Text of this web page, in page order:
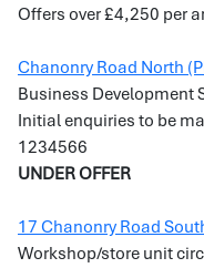
Offers over £4,250 per
Chanonry Road North
Business Development
Initial enquiries to be
1234566
UNDER OFFER
17 Chanonry Road
Workshop/store unit